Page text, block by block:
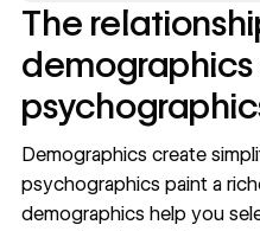
The
demographics
Demographics create
psychographics paint a
demographics help you